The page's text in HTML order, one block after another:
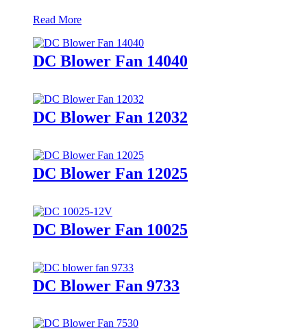
Read More
DC Blower Fan 14040
DC Blower Fan 12032
DC Blower Fan 12025
DC Blower Fan 10025
DC Blower Fan 9733